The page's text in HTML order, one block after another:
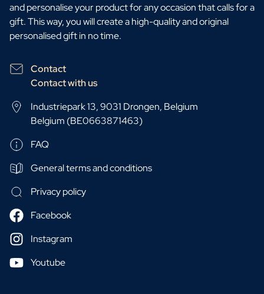
and personalise your product for any occasion that calls for a
gift. This way, you will create a high-quality and original
personalised gift in no time.
Contact
Contact with us
Industriepark 13, 9031 Drongen, Belgium
Belgium (BE0663871463)
FAQ
General terms and conditions
Privacy policy
Facebook
Instagram
Youtube